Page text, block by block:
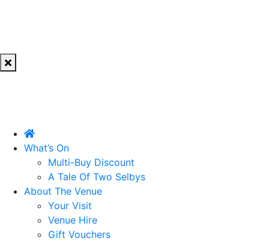
What’s On
Multi-Buy Discount
A Tale Of Two Selbys
About The Venue
Your Visit
Venue Hire
Gift Vouchers